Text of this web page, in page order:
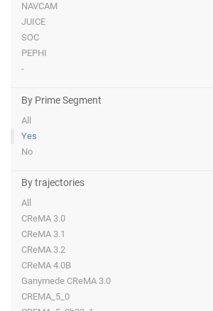
NAVCAM
JUICE
SOC
PEPHI
-
By Prime Segment
All
Yes
No
By trajectories
All
CReMA 3.0
CReMA 3.1
CReMA 3.2
CReMA 4.0B
Ganymede CReMA 3.0
CREMA_5_0